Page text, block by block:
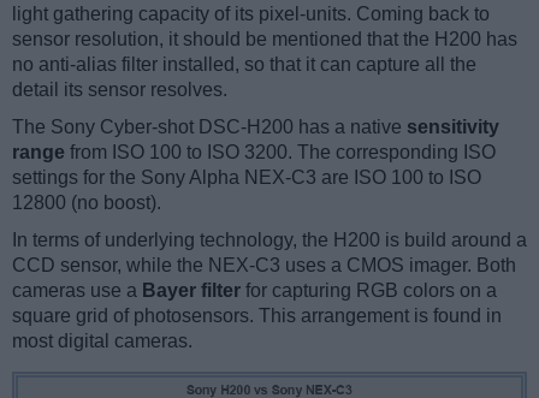
light gathering capacity of its pixel-units. Coming back to
sensor resolution, it should be mentioned that the H200 has
no anti-alias filter installed, so that it can capture all the
detail its sensor resolves.
The Sony Cyber-shot DSC-H200 has a native sensitivity
range from ISO 100 to ISO 3200. The corresponding ISO
settings for the Sony Alpha NEX-C3 are ISO 100 to ISO
12800 (no boost).
In terms of underlying technology, the H200 is build around a
CCD sensor, while the NEX-C3 uses a CMOS imager. Both
cameras use a Bayer filter for capturing RGB colors on a
square grid of photosensors. This arrangement is found in
most digital cameras.